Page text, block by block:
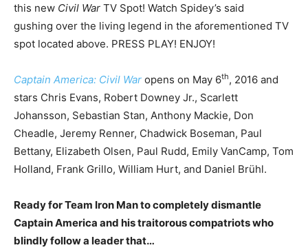
this new Civil War TV Spot! Watch Spidey’s said
gushing over the living legend in the aforementioned TV
spot located above. PRESS PLAY! ENJOY!
Captain America: Civil War opens on May 6th, 2016 and
stars Chris Evans, Robert Downey Jr., Scarlett
Johansson, Sebastian Stan, Anthony Mackie, Don
Cheadle, Jeremy Renner, Chadwick Boseman, Paul
Bettany, Elizabeth Olsen, Paul Rudd, Emily VanCamp, Tom
Holland, Frank Grillo, William Hurt, and Daniel Brühl.
Ready for Team Iron Man to completely dismantle
Captain America and his traitorous compatriots who
blindly follow a leader that…